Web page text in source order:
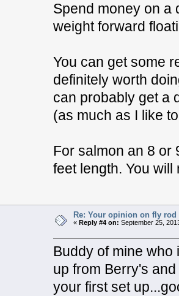
Spend money on a
weight forward
You can get some
definitely worth
can probably get a
(as much as I like
For salmon an 8 or
feet length. You
Re: Your opinion on fly rod
« Reply #4 on: September 25,
Buddy of mine
up from Berry's
your first set